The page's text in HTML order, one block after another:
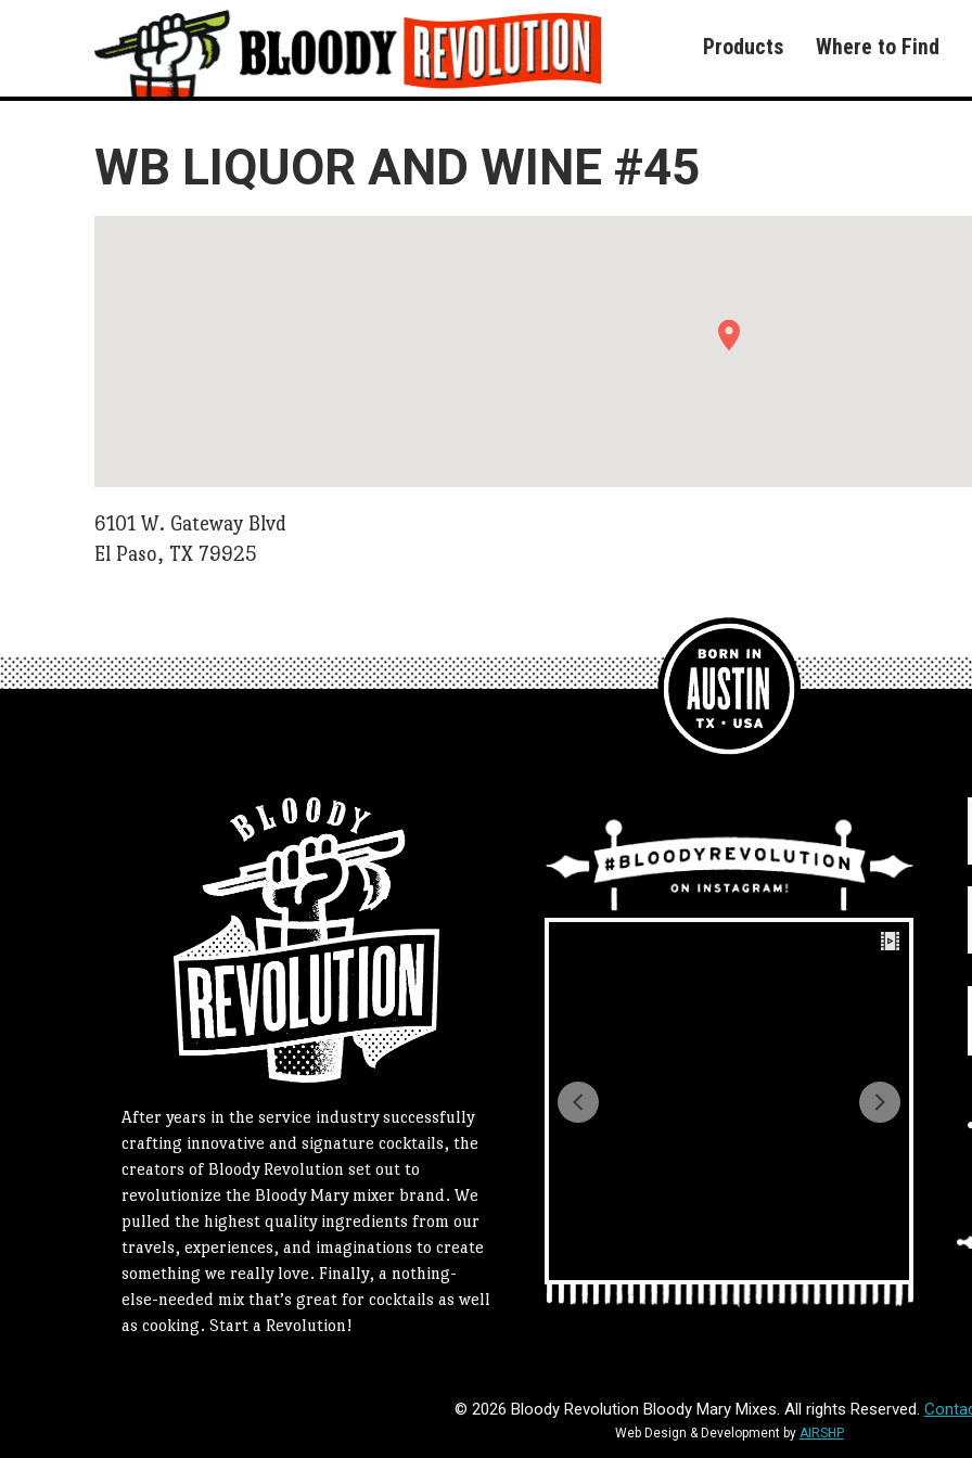
Products Where to Find
WB LIQUOR AND WINE #45
6101 W. Gateway Blvd
El Paso, TX 79925
After years in the service industry successfully
crafting innovative and signature cocktails, the
creators of Bloody Revolution set out to
revolutionize the Bloody Mary mixer brand. We
pulled the highest quality ingredients from our
travels, experiences, and imaginations to create
something we really love. Finally, a nothing-
else-needed mix that’s great for cocktails as well
as cooking. Start a Revolution!
© 2026 Bloody Revolution Bloody Mary Mixes. All rights Reserved.
Web Design & Development by AIRSHP